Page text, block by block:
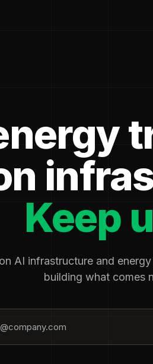
Keep
AI infrastructure and
building what comes